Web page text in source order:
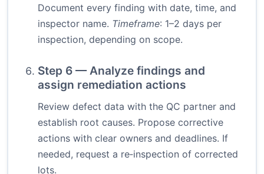
Document every finding with date, time, and
inspector name. Timeframe: 1–2 days per
inspection, depending on scope.
Step 6 — Analyze findings and
assign remediation actions
Review defect data with the QC partner and
establish root causes. Propose corrective
actions with clear owners and deadlines. If
needed, request a re‑inspection of corrected
lots.